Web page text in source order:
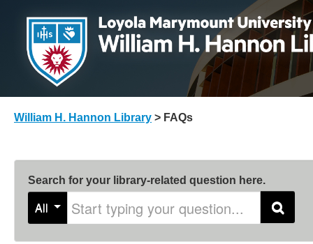
William H. Hannon Library > FAQs
Search for your library-related question here.
All Search